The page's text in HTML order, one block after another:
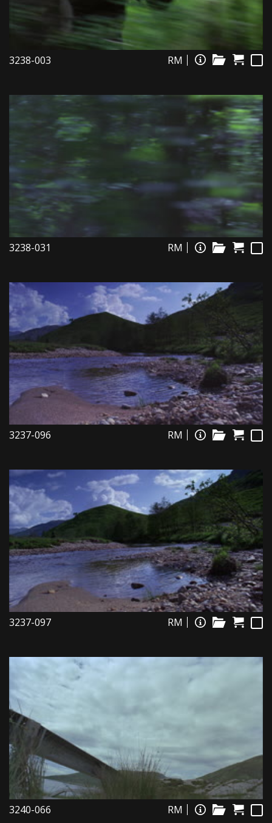
3238-003 RM
3238-031 RM
3237-096 RM
3237-097 RM
3240-066 RM